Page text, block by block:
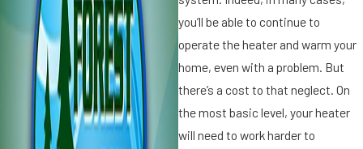
you’ll be able to continue to
operate the heater and warm your
home, even with a problem. But
there’s a cost to that neglect. On
the most basic level, your heater
will need to work harder to
u
l
e
Y
o
u
r